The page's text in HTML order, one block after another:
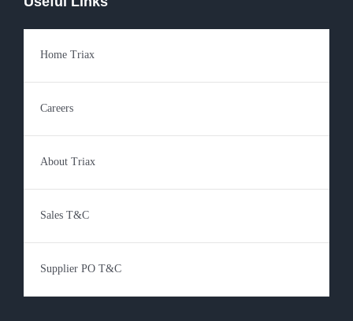
Home Triax
Careers
About Triax
Sales T&C
Supplier PO T&C